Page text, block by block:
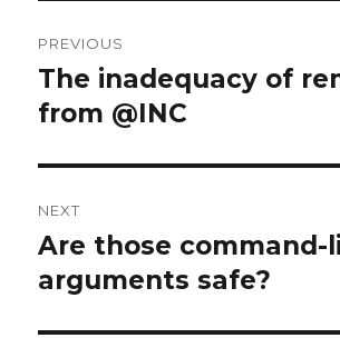
navigation
PREVIOUS
Previous
post:
The inadequacy of
from @INC
NEXT
Next
post:
Are those command-
arguments safe?